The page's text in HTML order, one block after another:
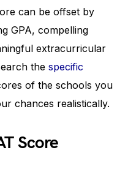
can be offset by
GPA, compelling
extracurricular
the specific
of the schools you
chances realistically.
Score